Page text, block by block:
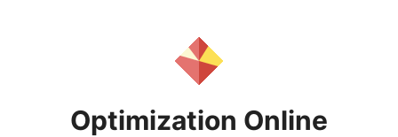
Optimization Online